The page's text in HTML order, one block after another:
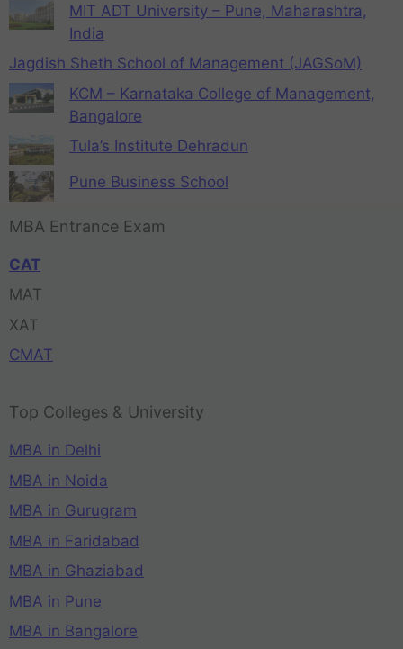
MIT ADT University – Pune, Maharashtra,
India
Jagdish Sheth School of Management (JAGSoM)
KCM – Karnataka College of Management,
Bangalore
Tula’s Institute Dehradun
Pune Business School
MBA Entrance Exam
CAT
MAT
XAT
CMAT
Top Colleges & University
MBA in Delhi
MBA in Noida
MBA in Gurugram
MBA in Faridabad
MBA in Ghaziabad
MBA in Pune
MBA in Bangalore